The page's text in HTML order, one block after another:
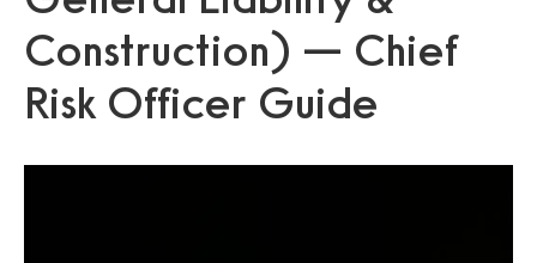
Construction) — Chief
Risk Officer Guide